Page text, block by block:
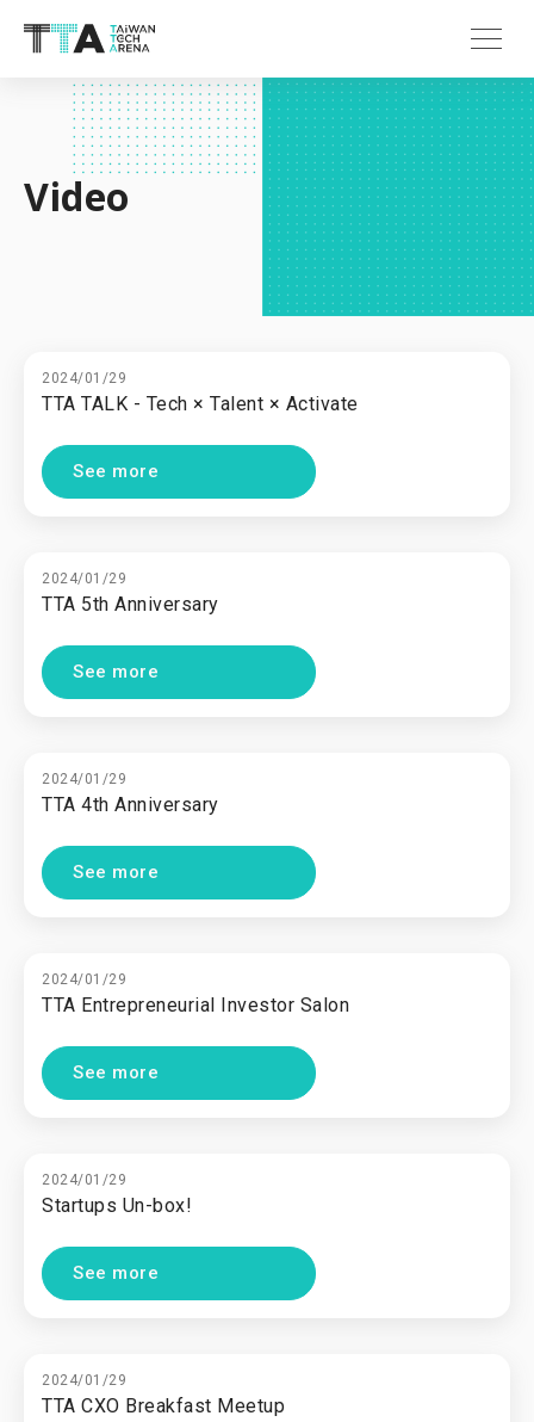
Video
2024/01/29
TTA TALK - Tech × Talent × Activate
See more
2024/01/29
TTA 5th Anniversary
See more
2024/01/29
TTA 4th Anniversary
See more
2024/01/29
TTA Entrepreneurial Investor Salon
See more
2024/01/29
Startups Un-box!
See more
2024/01/29
TTA CXO Breakfast Meetup